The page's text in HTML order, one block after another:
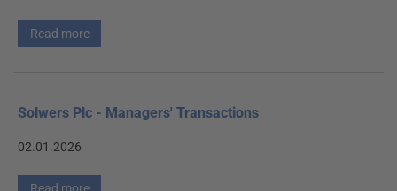
Read more
Solwers Plc - Managers' Transactions
02.01.2026